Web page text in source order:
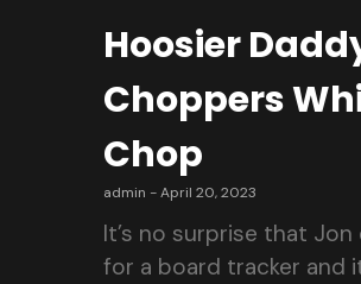
Hoosier
Choppers
Chop
admin April 20, 2023
It’s no surprise that
for a board tracker and